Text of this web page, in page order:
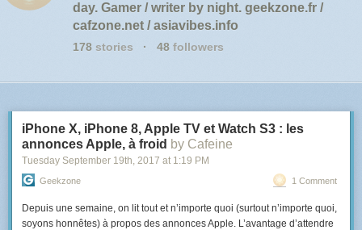
day. Gamer / writer by night. geekzone.fr /
cafzone.net / asiavibes.info
178 stories · 48 followers
iPhone X, iPhone 8, Apple TV et Watch S3 : les
annonces Apple, à froid by Cafeine
Tuesday September 19th, 2017 at 1:19 PM
Geekzone 1 Comment
Depuis une semaine, on lit tout et n’importe quoi (surtout n’importe quoi,
soyons honnêtes) à propos des annonces Apple. L’avantage d’attendre